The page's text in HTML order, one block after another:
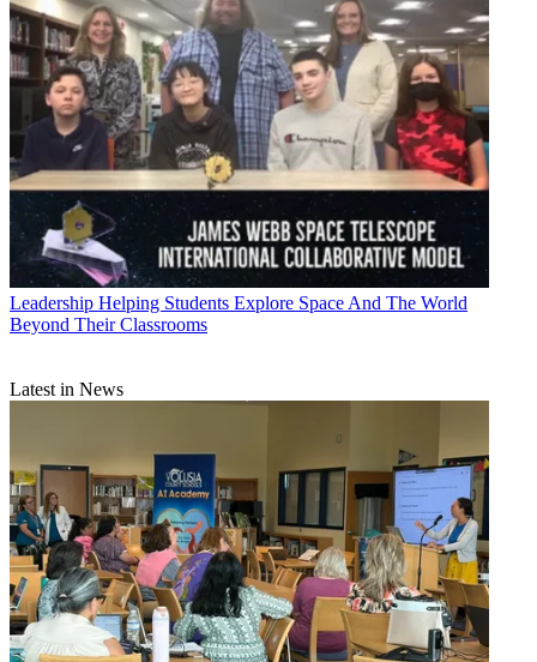
Leadership Helping Students Explore Space And The World
Beyond Their Classrooms
Latest in News